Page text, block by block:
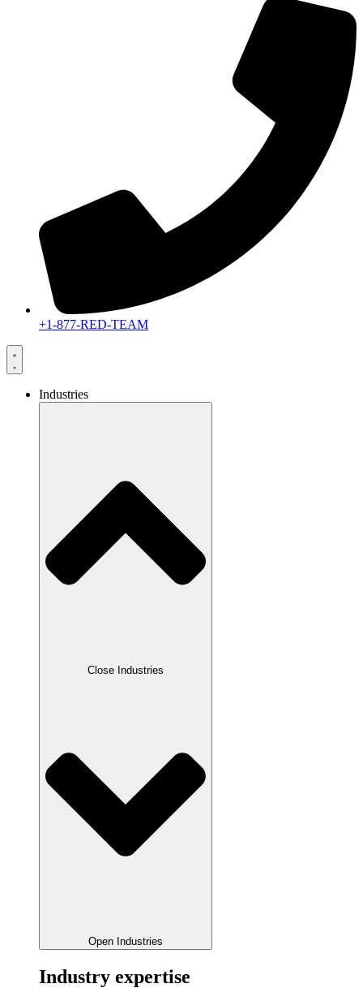
+1-877-RED-TEAM
Industries
Close Industries
Open Industries
Industry expertise